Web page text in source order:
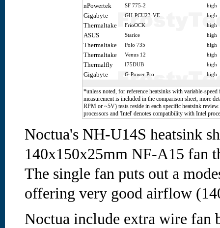
nPowertek SF 775-2 high
Gigabyte GH-PCU23-VE high
Thermaltake FrioOCK high
ASUS Starice high
Thermaltake Polo 735 high
Thermaltake Venus 12 high
Thermalfly I75DUB high
Gigabyte G-Power Pro high
*unless noted, for reference heatsinks with variable-
measurement is included in the comparison sheet; more
RPM or ~5V) tests reside in each specific heatsink
processors and 'Intel' denotes compatibility with Intel
Noctua's NH-U14S heatsink
140x150x25mm NF-A15 fan
The single fan puts out a
offering very good airflow
Noctua include extra wire fan